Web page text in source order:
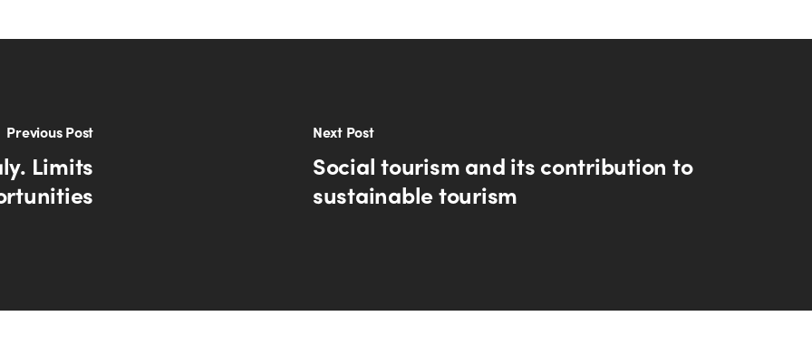
Previous Post
Limits
Next Post
Social tourism and its contribution to
sustainable tourism